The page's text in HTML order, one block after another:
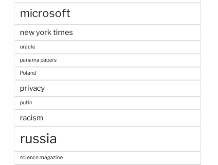
microsoft
new york times
oracle
panama papers
Poland
privacy
putin
racism
russia
science magazine